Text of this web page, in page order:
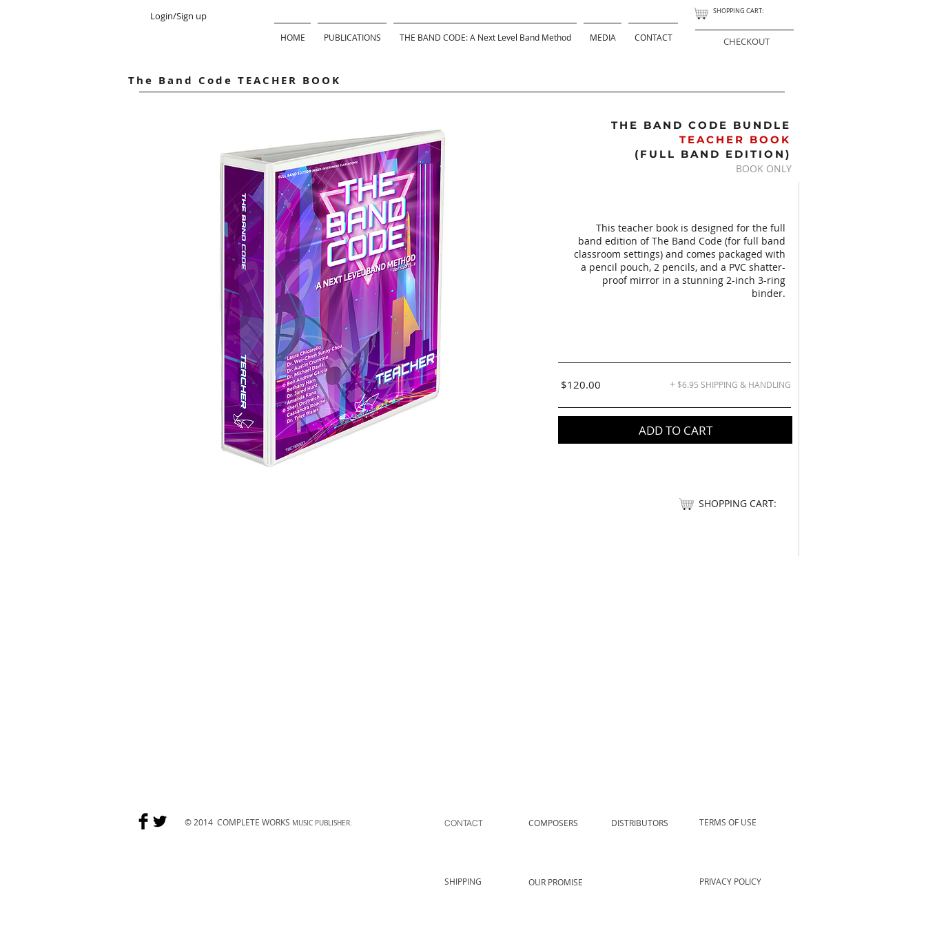
Login/Sign up
HOME PUBLICATIONS THE BAND CODE: A Next Level Band Method MEDIA CONTACT
SHOPPING CART:
CHECKOUT
The Band Code TEACHER BOOK
THE BAND CODE BUNDLE
TEACHER BOOK
(FULL BAND EDITION)
BOOK ONLY
This teacher book is designed for the full
band edition of The Band Code (for full band
classroom settings) and comes packaged with
a pencil pouch, 2 pencils, and a PVC shatter-
proof mirror in a stunning 2-inch 3-ring
binder.
$120.00 + $6.95 SHIPPING & HANDLING
ADD TO CART
SHOPPING CART:
© 2014 COMPLETE WORKS MUSIC PUBLISHER. CONTACT COMPOSERS DISTRIBUTORS TERMS OF USE
SHIPPING OUR PROMISE PRIVACY POLICY